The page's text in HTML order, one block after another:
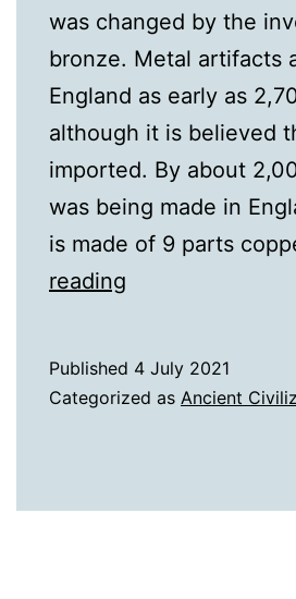
was changed by the
bronze. Metal artifacts
England as early as
although it is believed
imported. By about
was being made in
is made of 9 parts
reading
Ancient
Published 4 July 2021
Categorized as Ancient